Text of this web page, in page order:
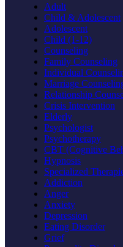
Adult
Child & Adolescent
Adolescent
Child (1-12)
Counseling
Family Counseling
Individual
Marriage
Relationship
Crisis Intervention
Elderly
Psychologist
Psychotherapy
CBT (Cognitive
Hypnosis
Specialized
Addiction
Anger
Anxiety
Depression
Eating Disorder
Grief